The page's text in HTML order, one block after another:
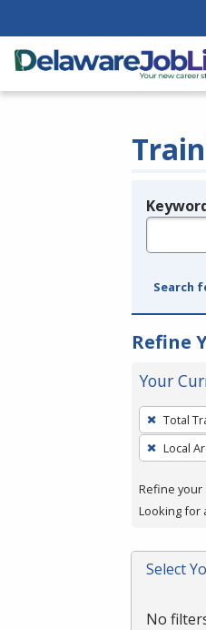
Search
Refine
Your
To
remove
a
press
or
Spacebar.
Total
Local
Refine your
Looking for
Select
No